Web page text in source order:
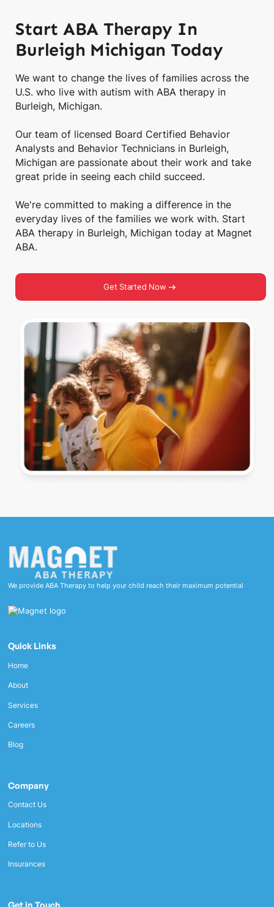
Start ABA Therapy In
Burleigh Michigan Today
We want to change the lives of families across the
U.S. who live with autism with ABA therapy in
Burleigh, Michigan.
Our team of licensed Board Certified Behavior
Analysts and Behavior Technicians in Burleigh,
Michigan are passionate about their work and take
great pride in seeing each child succeed.
We're committed to making a difference in the
everyday lives of the families we work with. Start
ABA therapy in Burleigh, Michigan today at Magnet
ABA.
Get Started Now
We provide ABA Therapy to help your child reach their maximum potential
Quick Links
Home
About
Services
Careers
Blog
Company
Contact Us
Locations
Refer to Us
Insurances
Get in Touch